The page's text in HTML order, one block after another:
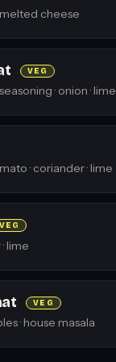
melted cheese
VEG
· onion · lime
· coriander · lime
VEG
lime
VEG
· house masala